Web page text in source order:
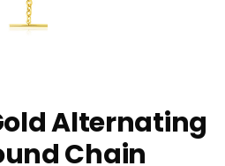
Alternating
Chain